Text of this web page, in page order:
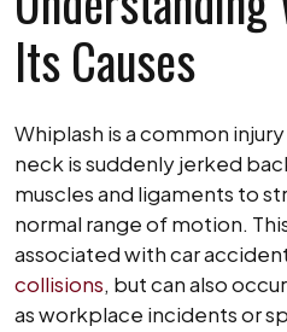
Its Causes
Whiplash is a common
neck is suddenly jerked
muscles and ligaments to
normal range of motion.
associated with car
collisions, but can also
as workplace incidents or